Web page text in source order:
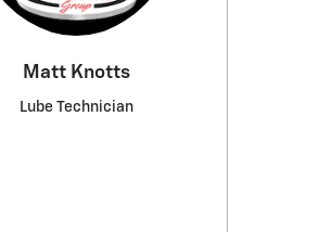
Matt Knotts
Lube Technician